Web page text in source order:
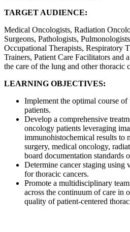
TARGET AUDIENCE:
Medical Oncologists, Radiation
Surgeons, Pathologists,
Occupational Therapists, Respiratory
Trainers, Patient Care Facilitators and
the care of the lung and other thoracic
LEARNING OBJECTIVES:
Implement the optimal course
patients.
Develop a comprehensive
oncology patients leveraging
immunohistochemical results to
surgery, medical oncology,
board documentation standards
Determine cancer staging using
for thoracic cancers.
Promote a multidisciplinary
across the continuum of care in
quality of patient-centered